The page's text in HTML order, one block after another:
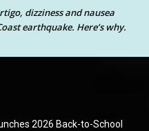
dizziness and nausea
earthquake. Here’s why.
2026 Back-to-School